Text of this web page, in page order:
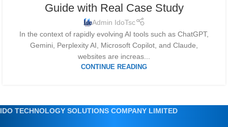
Guide with Real Case Study
Admin IdoTsc
In the context of rapidly evolving AI tools such as ChatGPT,
Gemini, Perplexity AI, Microsoft Copilot, and Claude,
websites are increas...
CONTINUE READING
IDO TECHNOLOGY SOLUTIONS COMPANY LIMITED